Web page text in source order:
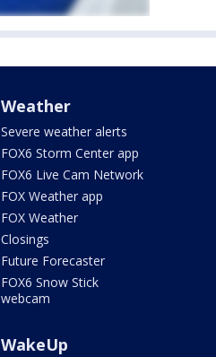
Weather
Severe weather alerts
FOX6 Storm Center app
FOX6 Live Cam Network
FOX Weather app
FOX Weather
Closings
Future Forecaster
FOX6 Snow Stick
webcam
WakeUp